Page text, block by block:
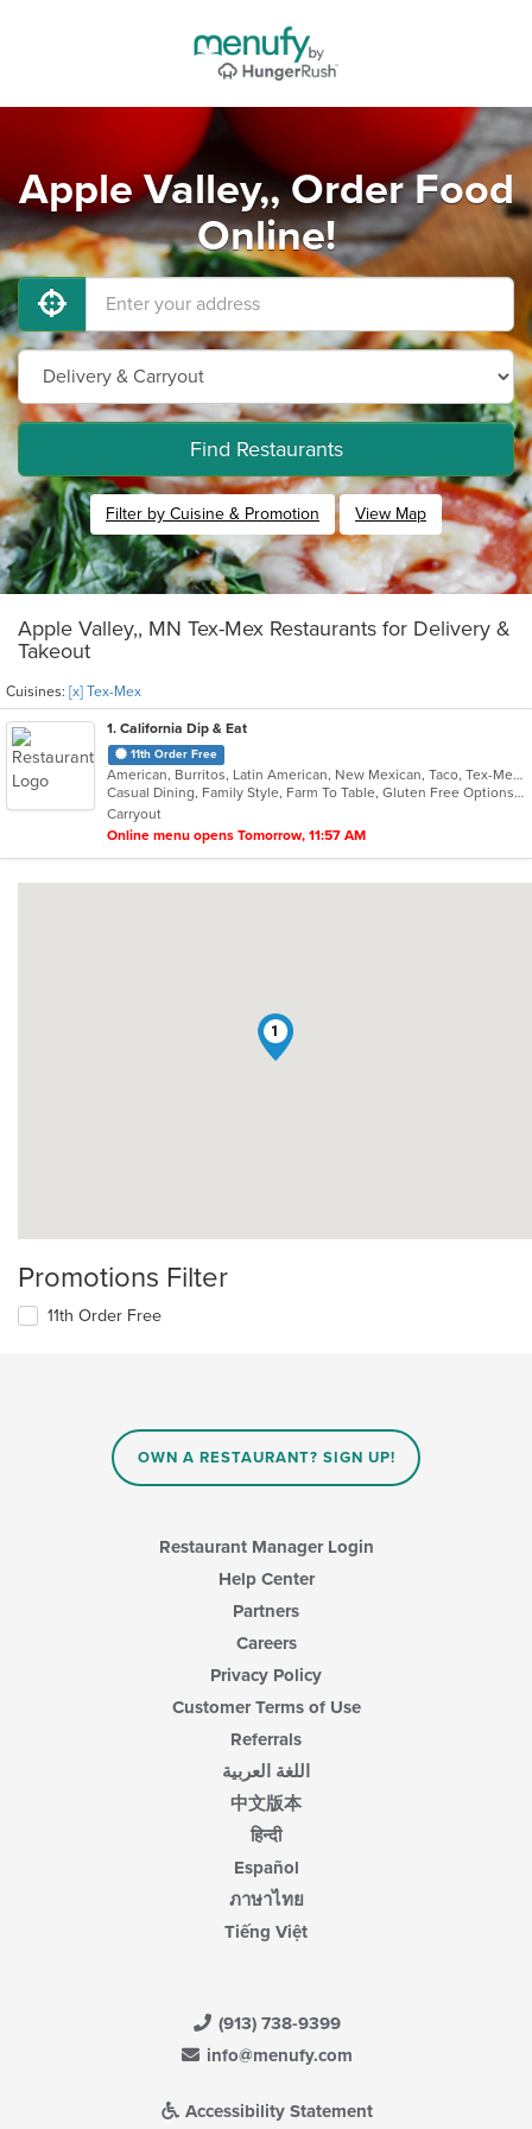
Apple Valley,, Order Food
Online!
Find Restaurants
Filter by Cuisine & Promotion View Map
Apple Valley,, MN Tex-Mex Restaurants for Delivery &
Takeout
Cuisines: [x] Tex-Mex
1. California Dip & Eat
11th Order Free
American, Burritos, Latin American, New Mexican, Taco, Tex-Mex
Casual Dining, Family Style, Farm To Table, Gluten Free Options, Kids Menu, Offers Military Discount, Quick Bite, Takeout Only, Vegetarian Options
Carryout
Online menu opens Tomorrow, 11:57 AM
1
Promotions Filter
11th Order Free
OWN A RESTAURANT? SIGN UP!
Restaurant Manager Login
Help Center
Partners
Careers
Privacy Policy
Customer Terms of Use
Referrals
اللغة العربية
中文版本
हिन्दी
Español
ภาษาไทย
Tiếng Việt
(913) 738-9399
info@menufy.com
Accessibility Statement